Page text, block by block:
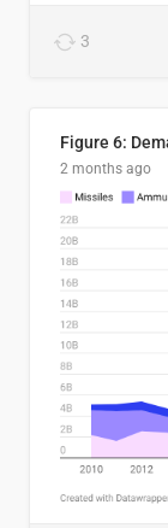
3
Figure 6:
2 months ago